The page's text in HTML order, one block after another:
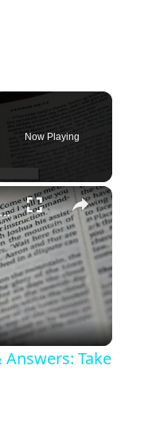
Now Playing
& Answers: Take Our Quiz
Take